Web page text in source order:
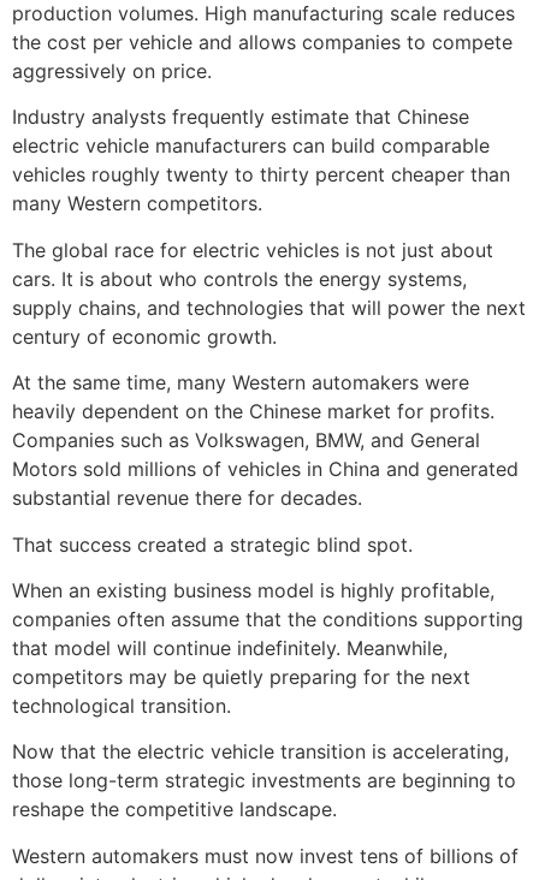
production volumes. High manufacturing scale reduces
the cost per vehicle and allows companies to compete
aggressively on price.
Industry analysts frequently estimate that Chinese
electric vehicle manufacturers can build comparable
vehicles roughly twenty to thirty percent cheaper than
many Western competitors.
The global race for electric vehicles is not just about
cars. It is about who controls the energy systems,
supply chains, and technologies that will power the next
century of economic growth.
At the same time, many Western automakers were
heavily dependent on the Chinese market for profits.
Companies such as Volkswagen, BMW, and General
Motors sold millions of vehicles in China and generated
substantial revenue there for decades.
That success created a strategic blind spot.
When an existing business model is highly profitable,
companies often assume that the conditions supporting
that model will continue indefinitely. Meanwhile,
competitors may be quietly preparing for the next
technological transition.
Now that the electric vehicle transition is accelerating,
those long-term strategic investments are beginning to
reshape the competitive landscape.
Western automakers must now invest tens of billions of